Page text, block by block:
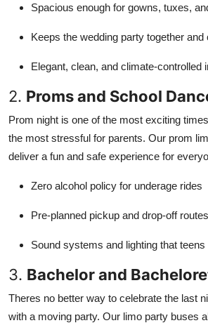
Spacious enough for gowns, tuxes,
Keeps the wedding party together and
Elegant, clean, and climate-controlled
2. Proms and School
Prom night is one of the most exciting
the most stressful for parents. Our prom
deliver a fun and safe experience for
Zero alcohol policy for underage rides
Pre-planned pickup and drop-off routes
Sound systems and lighting that teens
3. Bachelor and
Theres no better way to celebrate the last
with a moving party. Our limo party buses